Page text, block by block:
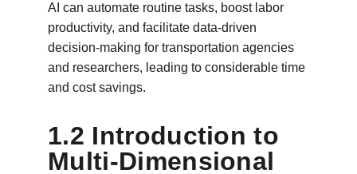
AI can automate routine tasks, boost labor
productivity, and facilitate data-driven
decision-making for transportation agencies
and researchers, leading to considerable time
and cost savings.
1.2 Introduction to
Multi-Dimensional